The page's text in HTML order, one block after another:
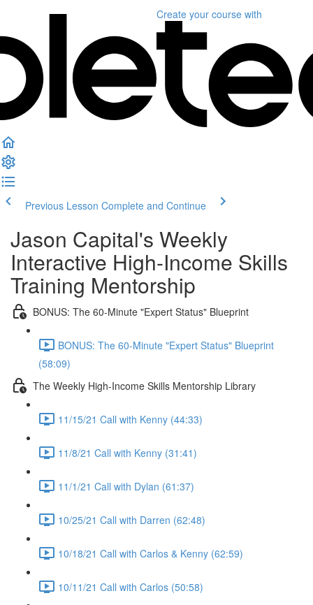
Create your course with
Previous Lesson Complete and Continue
Jason Capital's Weekly
Interactive High-Income Skills
Training Mentorship
BONUS: The 60-Minute "Expert Status" Blueprint
BONUS: The 60-Minute "Expert Status" Blueprint
(58:09)
The Weekly High-Income Skills Mentorship Library
11/15/21 Call with Kenny (44:33)
11/8/21 Call with Kenny (31:41)
11/1/21 Call with Dylan (61:37)
10/25/21 Call with Darren (62:48)
10/18/21 Call with Carlos & Kenny (62:59)
10/11/21 Call with Carlos (50:58)